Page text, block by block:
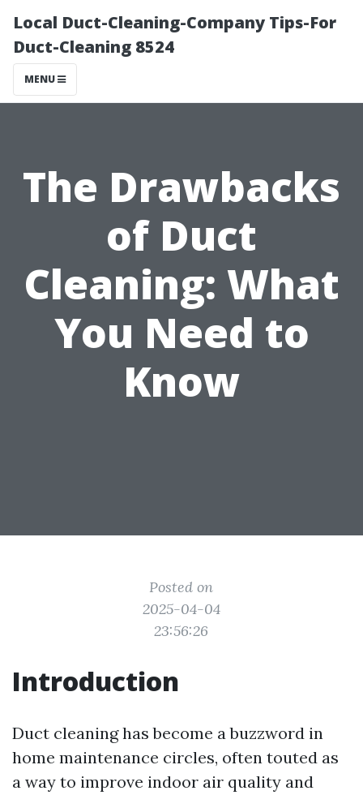
Local Duct-Cleaning-Company Tips-For
Duct-Cleaning 8524
MENU
The Drawbacks
of Duct
Cleaning: What
You Need to
Know
Posted on
2025-04-04
23:56:26
Introduction
Duct cleaning has become a buzzword in
home maintenance circles, often touted as
a way to improve indoor air quality and